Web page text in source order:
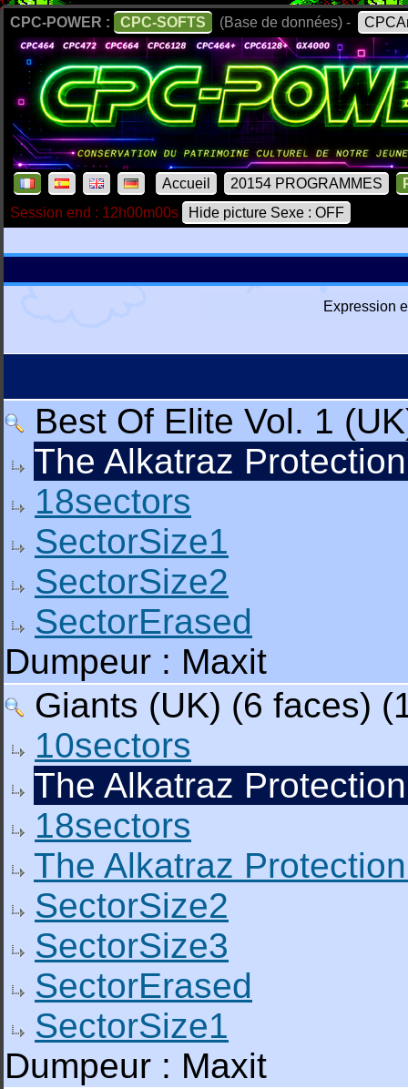
CPC-POWER : CPC-SOFTS (Base de données) -
Accueil 20154 PROGRAMMES
Session end : 12h00m00s
Hide picture Sexe : OFF
Expression
Best Of Elite Vol. 1
The Alkatraz
18sectors
SectorSize1
SectorSize2
SectorErased
Dumpeur : Maxit
Giants (UK) (6 faces)
10sectors
The Alkatraz
18sectors
The Alkatraz
SectorSize2
SectorSize3
SectorErased
SectorSize1
Dumpeur : Maxit